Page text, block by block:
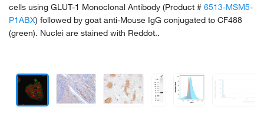
cells using GLUT-1 Monoclonal Antibody (Product # 6513-MSM5-
P1ABX) followed by goat anti-Mouse IgG conjugated to CF488
(green). Nuclei are stained with Reddot..